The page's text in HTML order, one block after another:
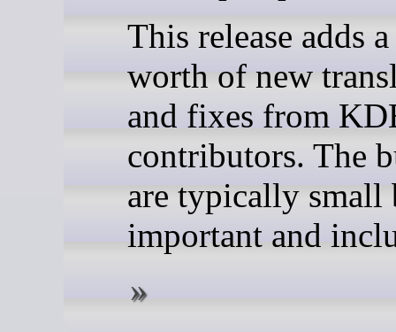
This release adds
worth of new
and fixes from
contributors. The
are typically small
important and